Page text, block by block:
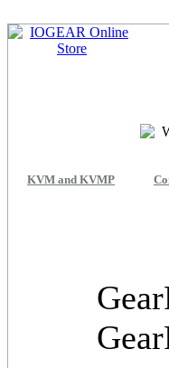
KVM and KVMP